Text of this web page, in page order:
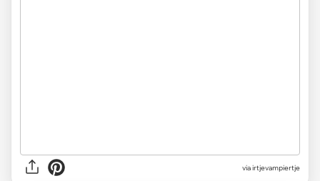
via irtjevampiertje